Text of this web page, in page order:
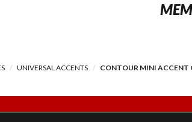
UNIVERSAL ACCENTS CONTOUR MINI ACCENT